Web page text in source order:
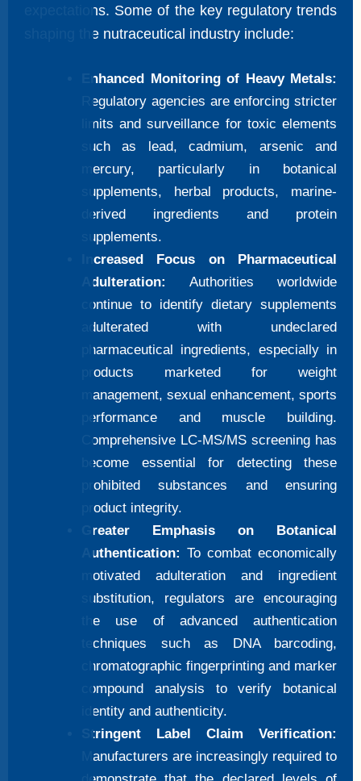
expectations. Some of the key regulatory trends
shaping the nutraceutical industry include:
Enhanced Monitoring of Heavy Metals:
Regulatory agencies are enforcing stricter
limits and surveillance for toxic elements
such as lead, cadmium, arsenic and
mercury, particularly in botanical
supplements, herbal products, marine-
derived ingredients and protein
supplements.
Increased Focus on Pharmaceutical
Adulteration:
Authorities worldwide
continue to identify dietary supplements
adulterated with undeclared
pharmaceutical ingredients, especially in
products marketed for weight
management, sexual enhancement, sports
performance and muscle building.
Comprehensive LC-MS/MS screening has
become essential for detecting these
prohibited substances and ensuring
product integrity.
Greater Emphasis on Botanical
Authentication: To combat economically
motivated adulteration and ingredient
substitution, regulators are encouraging
the use of advanced authentication
techniques such as DNA barcoding,
chromatographic fingerprinting and marker
compound analysis to verify botanical
identity and authenticity.
Stringent Label Claim Verification:
Manufacturers are increasingly required to